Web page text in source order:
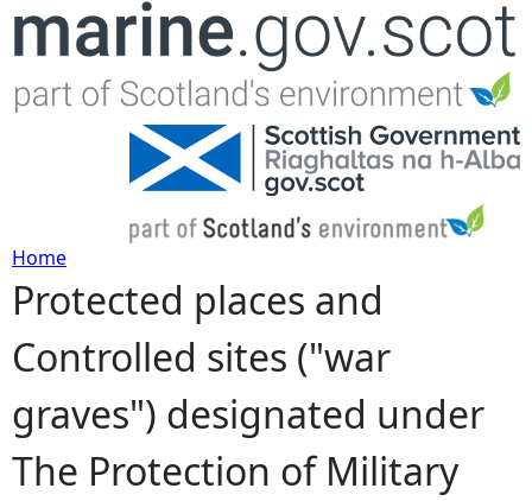
Jump to navigation
Y
o
u
a
Home
Protected places and
Controlled sites ("war
graves") designated under
The Protection of Military